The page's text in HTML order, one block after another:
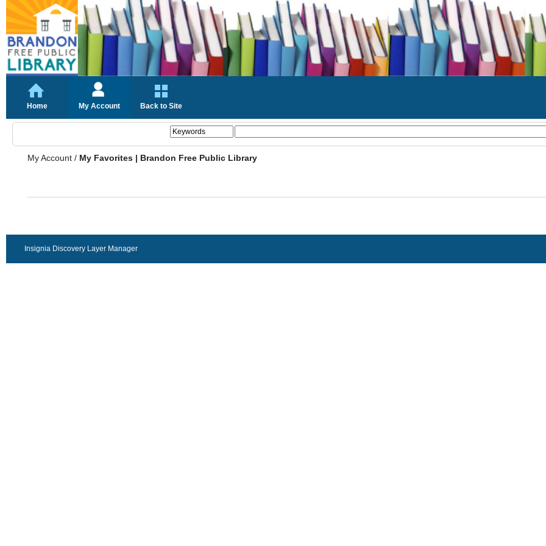
Home My Account Back to Site
My Account / My Favorites | Brandon Free Public Library
Insignia Discovery Layer Manager